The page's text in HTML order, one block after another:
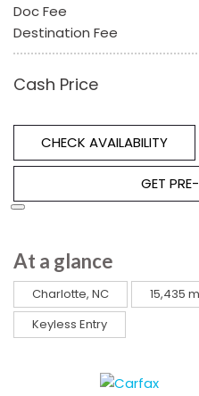
Doc Fee
Destination Fee
Cash Price
CHECK AVAILABILITY
GET
At a glance
Charlotte, NC 15,435
Keyless Entry